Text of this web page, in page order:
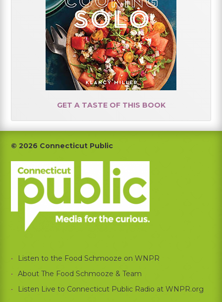
GET A TASTE OF THIS BOOK
Footer
© 2026 Connecticut Public
Listen to the Food Schmooze on WNPR
About The Food Schmooze & Team
Listen Live to Connecticut Public Radio at WNPR.org